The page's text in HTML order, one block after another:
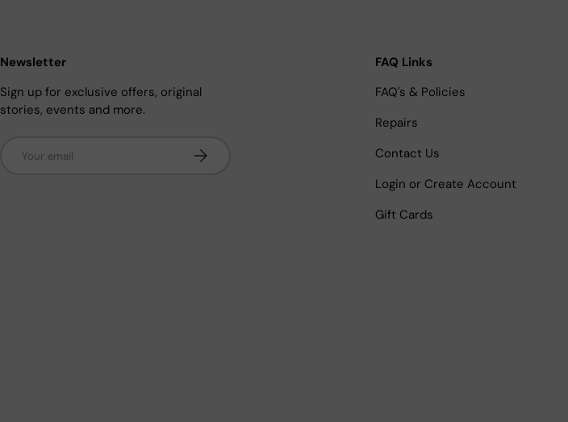
Newsletter
Sign up for exclusive offers, original
stories, events and more.
Subscribe
FAQ Links
FAQ's & Policies
Repairs
Contact Us
Login or Create Account
Gift Cards